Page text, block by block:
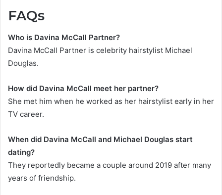
FAQs
Who is Davina McCall Partner?
Davina McCall Partner is celebrity hairstylist Michael
Douglas.
How did Davina McCall meet her partner?
She met him when he worked as her hairstylist early in her
TV career.
When did Davina McCall and Michael Douglas start
dating?
They reportedly became a couple around 2019 after many
years of friendship.